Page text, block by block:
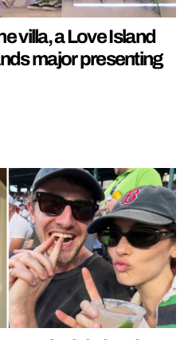
villa, a Love Island
major presenting